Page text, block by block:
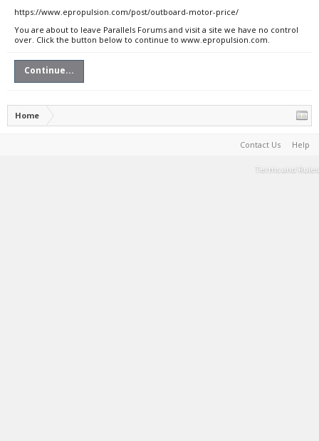
https://www.epropulsion.com/post/outboard-motor-price/
You are about to leave Parallels Forums and visit a site we have no control
over. Click the button below to continue to www.epropulsion.com.
Continue...
Home
Contact Us Help
Terms and Rules